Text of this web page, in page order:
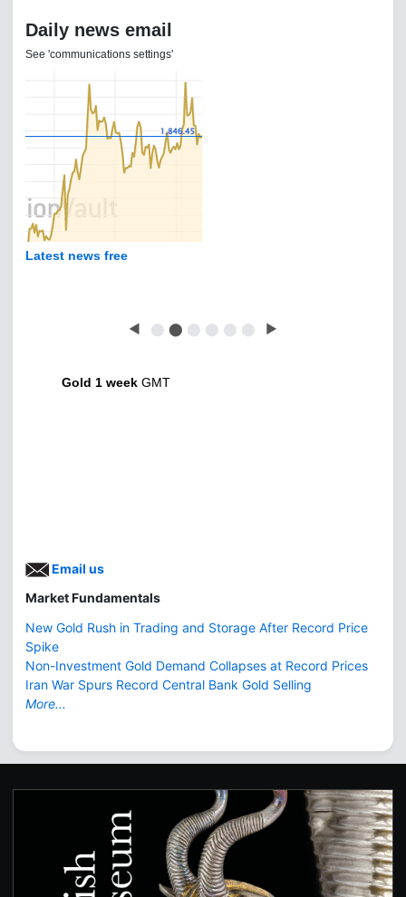
Daily news email
See 'communications settings'
Latest news free
◀ ⬤ ⬤ ⬤ ⬤ ⬤ ⬤ ▶
Gold 1 week GMT
Email us
Market Fundamentals
New Gold Rush in Trading and Storage After Record Price
Spike
Non-Investment Gold Demand Collapses at Record Prices
Iran War Spurs Record Central Bank Gold Selling
More...